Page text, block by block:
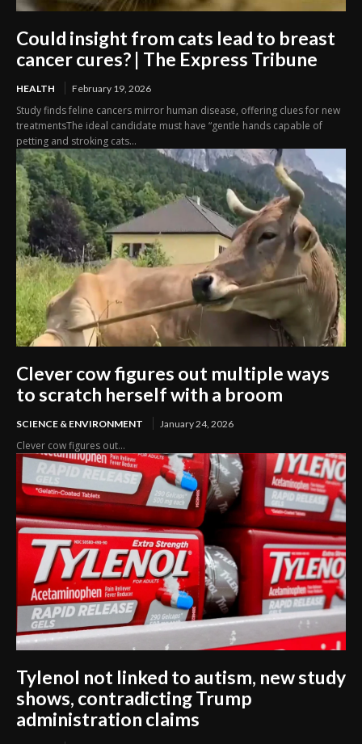
Could insight from cats lead to breast
cancer cures? | The Express Tribune
HEALTH February 19, 2026
Study finds feline cancers mirror human disease, offering clues for new
treatmentsThe ideal candidate must have “gentle hands capable of
petting and stroking cats...
Clever cow figures out multiple ways
to scratch herself with a broom
SCIENCE & ENVIRONMENT January 24, 2026
Clever cow figures out...
Tylenol not linked to autism, new study
shows, contradicting Trump
administration claims